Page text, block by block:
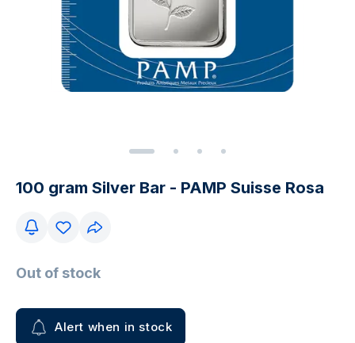
100 gram Silver Bar - PAMP Suisse Rosa
Out of stock
Alert when in stock